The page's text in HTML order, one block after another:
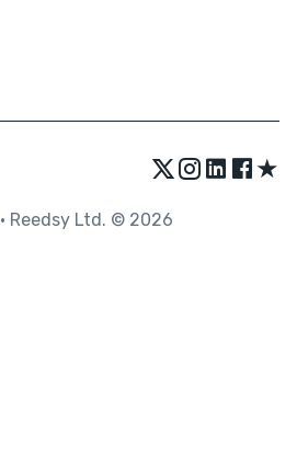
★
• Reedsy Ltd. © 2026